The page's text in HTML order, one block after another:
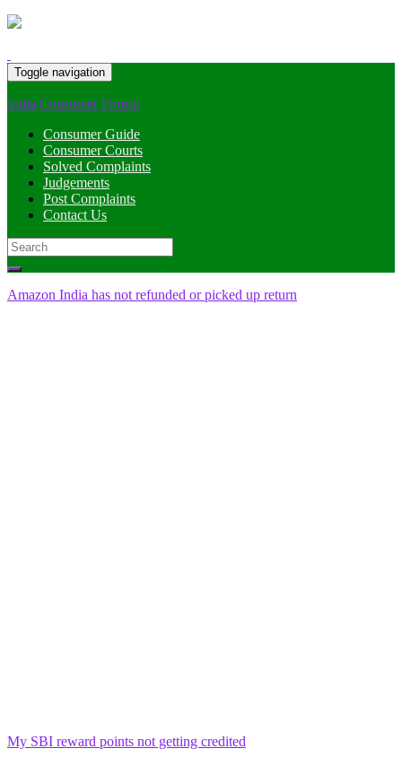
Toggle navigation
India Consumer Forum
Consumer Guide
Consumer Courts
Solved Complaints
Judgements
Post Complaints
Contact Us
Search
for:
Amazon India has not refunded or picked up return
My SBI reward points not getting credited